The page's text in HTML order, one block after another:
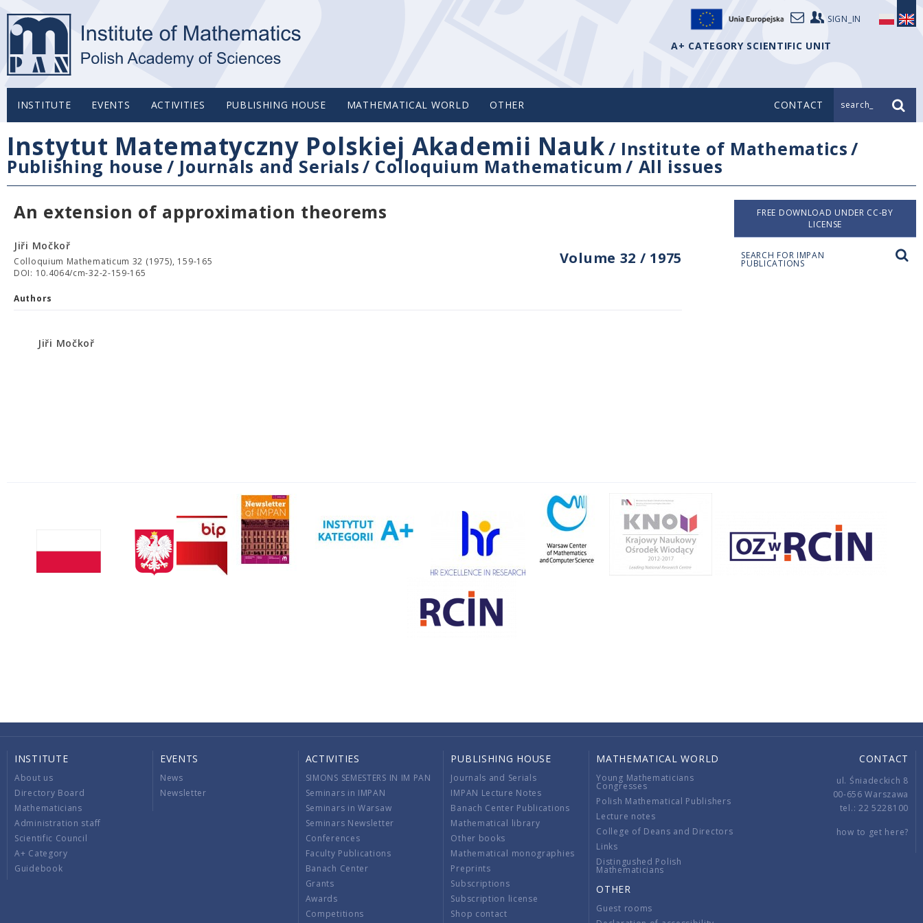
SIGN_IN
A+ CATEGORY SCIENTIFIC UNIT
INSTITUTE EVENTS ACTIVITIES PUBLISHING HOUSE MATHEMATICAL WORLD OTHER CONTACT search_
Instytut Matematyczny Polskiej Akademii Nauk/ Institute of Mathematics/
Publishing house / Journals and Serials/ Colloquium Mathematicum/ All issues
An extension of approximation theorems
Volume 32 / 1975
Jiři Močkoř
Colloquium Mathematicum 32 (1975), 159-165
DOI: 10.4064/cm-32-2-159-165
Authors
Jiři Močkoř
FREE DOWNLOAD UNDER CC-BY
LICENSE
SEARCH FOR IMPAN
PUBLICATIONS
INSTITUTE
About us
Directory Board
Mathematicians
Administration staff
Scientific Council
A+ Category
Guidebook
EVENTS
News
Newsletter
ACTIVITIES
SIMONS SEMESTERS IN IM PAN
Seminars in IMPAN
Seminars in Warsaw
Seminars Newsletter
Conferences
Faculty Publications
Banach Center
Grants
Awards
Competitions
PUBLISHING HOUSE
Journals and Serials
IMPAN Lecture Notes
Banach Center Publications
Mathematical library
Other books
Mathematical monographies
Preprints
Subscriptions
Subscription license
Shop contact
MATHEMATICAL WORLD
Young Mathematicians
Congresses
Polish Mathematical Publishers
Lecture notes
College of Deans and Directors
Links
Distingushed Polish
Mathematicians
OTHER
Guest rooms
CONTACT
ul. Śniadeckich 8
00-656 Warszawa
tel.: 22 5228100
how to get here?